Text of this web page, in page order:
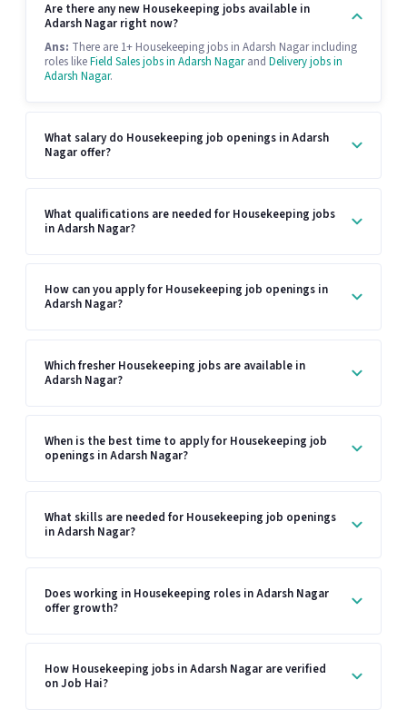
Are there any new Housekeeping jobs available in
Adarsh Nagar right now?
Ans: There are 1+ Housekeeping jobs in Adarsh Nagar including
roles likeField Sales jobs in Adarsh Nagarand Delivery jobs in
Adarsh Nagar.
What salary do Housekeeping job openings in Adarsh
Nagar offer?
What qualifications are needed for Housekeeping jobs
in Adarsh Nagar?
How can you apply for Housekeeping job openings in
Adarsh Nagar?
Which fresher Housekeeping jobs are available in
Adarsh Nagar?
When is the best time to apply for Housekeeping job
openings in Adarsh Nagar?
What skills are needed for Housekeeping job openings
in Adarsh Nagar?
Does working in Housekeeping roles in Adarsh Nagar
offer growth?
How Housekeeping jobs in Adarsh Nagar are verified
on Job Hai?